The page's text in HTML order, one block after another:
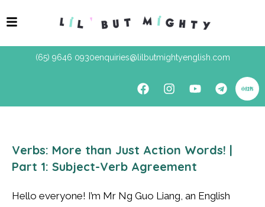
(65) 9646 0930enquiries@lilbutmightyenglish.com
Verbs: More than Just Action Words! |
Part 1: Subject-Verb Agreement
Hello everyone! I’m Mr Ng Guo Liang, an English